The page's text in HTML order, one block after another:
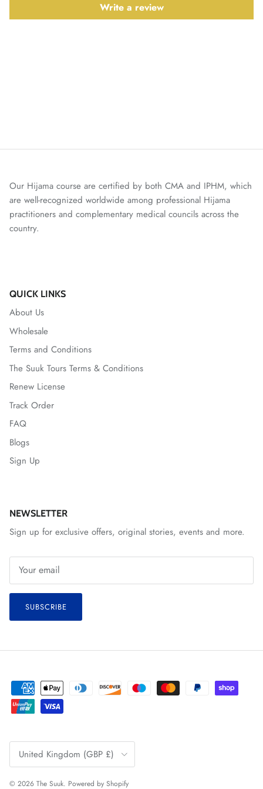
Write a review
Our Hijama course are certified by both CMA and IPHM, which
are well-recognized worldwide among professional Hijama
practitioners and complementary medical councils across the
country.
QUICK LINKS
About Us
Wholesale
Terms and Conditions
The Suuk Tours Terms & Conditions
Renew License
Track Order
FAQ
Blogs
Sign Up
NEWSLETTER
Sign up for exclusive offers, original stories, events and more.
SUBSCRIBE
Country/Region
United Kingdom (GBP £)
© 2026 The Suuk. Powered by Shopify